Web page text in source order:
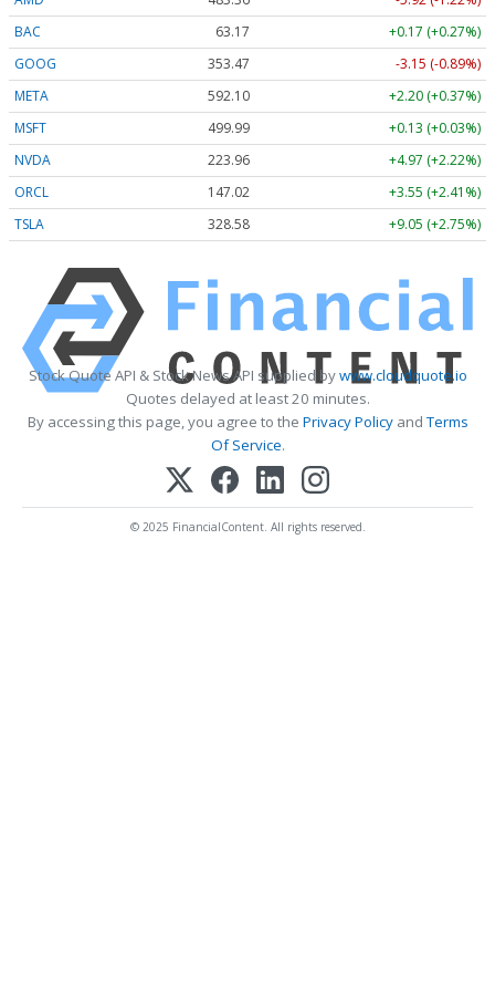
BAC
63.17
+0.17 (+0.27%)
GOOG
353.47
-3.15 (-0.89%)
META
592.10
+2.20 (+0.37%)
MSFT
499.99
+0.13 (+0.03%)
NVDA
223.96
+4.97 (+2.22%)
ORCL
147.02
+3.55 (+2.41%)
TSLA
328.58 +9.05 (+2.75%)
Stock Quote API & Stock News API supplied bywww.cloudquote.io
Quotes delayed at least 20 minutes.
By accessing this page, you agree to the Privacy PolicyandTerms
Of Service.
© 2025 FinancialContent. All rights reserved.